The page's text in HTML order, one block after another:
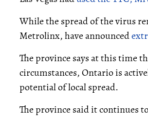
While the spread of the virus
Metrolinx, have announced
The province says at this time
circumstances, Ontario is
potential of local spread.
The province said it continues